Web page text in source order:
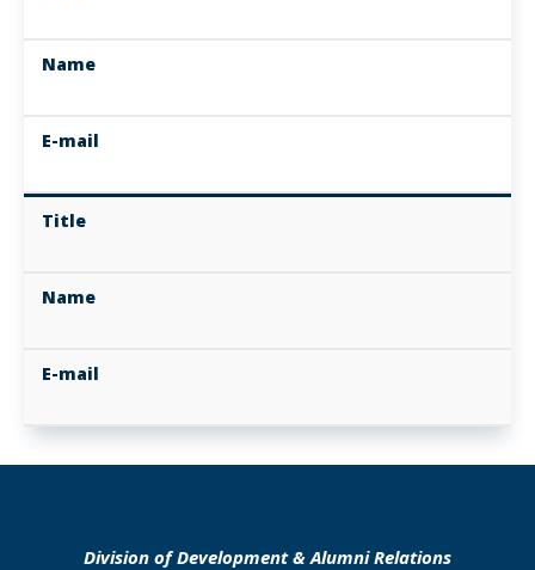
Name
E-mail
Title
Name
E-mail
Division of Development & Alumni Relations